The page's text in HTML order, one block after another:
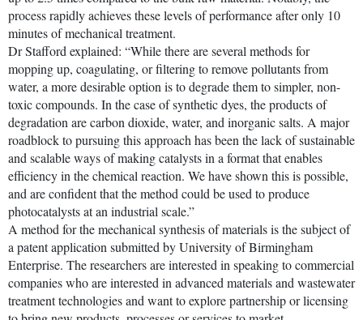
process rapidly achieves these levels of performance after only 10
minutes of mechanical treatment.
Dr Stafford explained: “While there are several methods for
mopping up, coagulating, or filtering to remove pollutants from
water, a more desirable option is to degrade them to simpler, non-
toxic compounds. In the case of synthetic dyes, the products of
degradation are carbon dioxide, water, and inorganic salts. A major
roadblock to pursuing this approach has been the lack of sustainable
and scalable ways of making catalysts in a format that enables
efficiency in the chemical reaction. We have shown this is possible,
and are confident that the method could be used to produce
photocatalysts at an industrial scale.”
A method for the mechanical synthesis of materials is the subject of
a patent application submitted by University of Birmingham
Enterprise. The researchers are interested in speaking to commercial
companies who are interested in advanced materials and wastewater
treatment technologies and want to explore partnership or licensing